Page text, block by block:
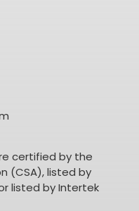
certified by the
(CSA), listed by
listed by Intertek